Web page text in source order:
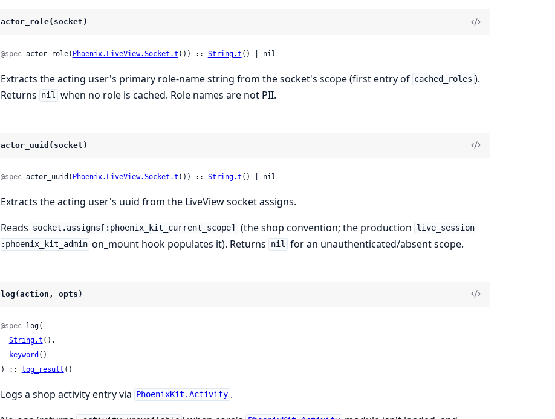
actor_role(socket)
@spec actor_role( Phoenix.LiveView.Socket.t ()) :: String.t () | nil
Extracts the acting user's primary role-name string from the socket's scope (first entry of cached_roles ).
Returns nil when no role is cached. Role names are not PII.
actor_uuid(socket)
@spec actor_uuid( Phoenix.LiveView.Socket.t ()) :: String.t () | nil
Extracts the acting user's uuid from the LiveView socket assigns.
Reads socket.assigns[:phoenix_kit_current_scope] (the shop convention; the production
live_session
:phoenix_kit_admin on_mount hook populates it). Returns nil for an unauthenticated/absent scope.
log(action, opts)
@spec log(
String.t (),
keyword ()
) :: log_result ()
Logs a shop activity entry via PhoenixKit.Activity .